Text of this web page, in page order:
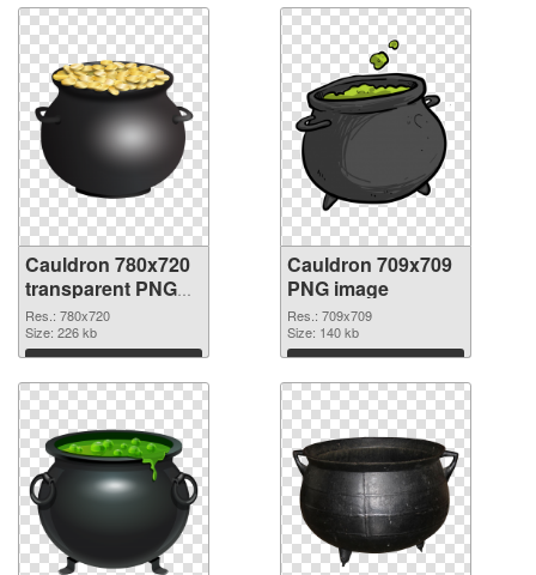
Cauldron 780x720
transparent PNG
graphic
Res.: 780x720
Size: 226 kb
Download
Cauldron 709x709
PNG image
Res.: 709x709
Size: 140 kb
Download